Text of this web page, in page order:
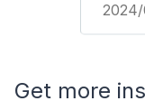
Get more